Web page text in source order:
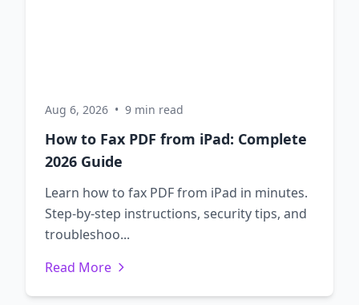
Aug 6, 2026 • 9 min read
How to Fax PDF from iPad: Complete
2026 Guide
Learn how to fax PDF from iPad in minutes.
Step-by-step instructions, security tips, and
troubleshoo...
Read More